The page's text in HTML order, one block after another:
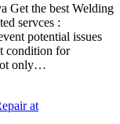
Get the best Welding
servces :
potential issues
condition for
only…
at